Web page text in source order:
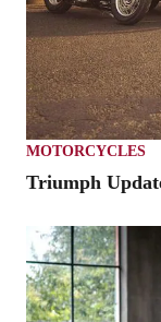
MOTORCYCLES
Triumph